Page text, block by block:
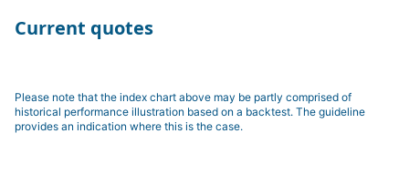
Current quotes
Please note that the index chart above may be partly comprised of
historical performance illustration based on a backtest. The guideline
provides an indication where this is the case.